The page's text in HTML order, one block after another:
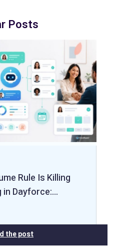
Posts
Rule Is Killing
in Dayforce:…
the post